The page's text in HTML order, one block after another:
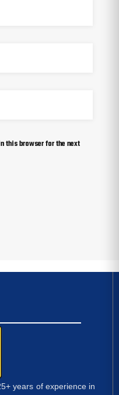
this browser for the next
years of experience in